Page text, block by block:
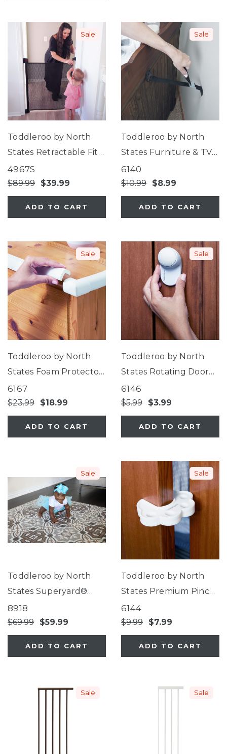
Sale
Toddleroo by North
States Retractable Fit
Mesh Gate
4967S
$89.99 $39.99
ADD TO CART
Sale
Toddleroo by North
States Furniture & TV
Straps
6140
$10.99 $8.99
ADD TO CART
Sale
Toddleroo by North
States Foam Protector
Set
6167
$23.99 $18.99
ADD TO CART
Sale
Toddleroo by North
States Rotating Door
Stopper
6146
$5.99 $3.99
ADD TO CART
Sale
Toddleroo by North
States Superyard®
Folding Mosaic Play
Mat
8918
$69.99 $59.99
ADD TO CART
Sale
Toddleroo by North
States Premium Pinch
Protector
6144
$9.99 $7.99
ADD TO CART
Sale Sale